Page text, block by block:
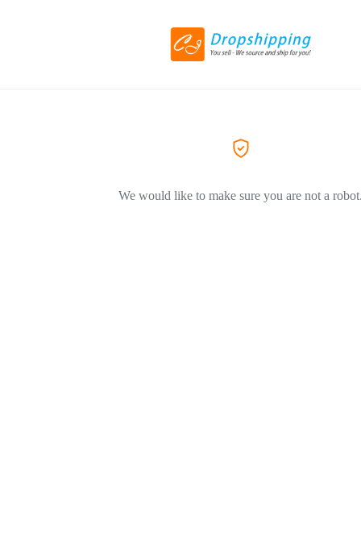
We would like to make sure you are not a